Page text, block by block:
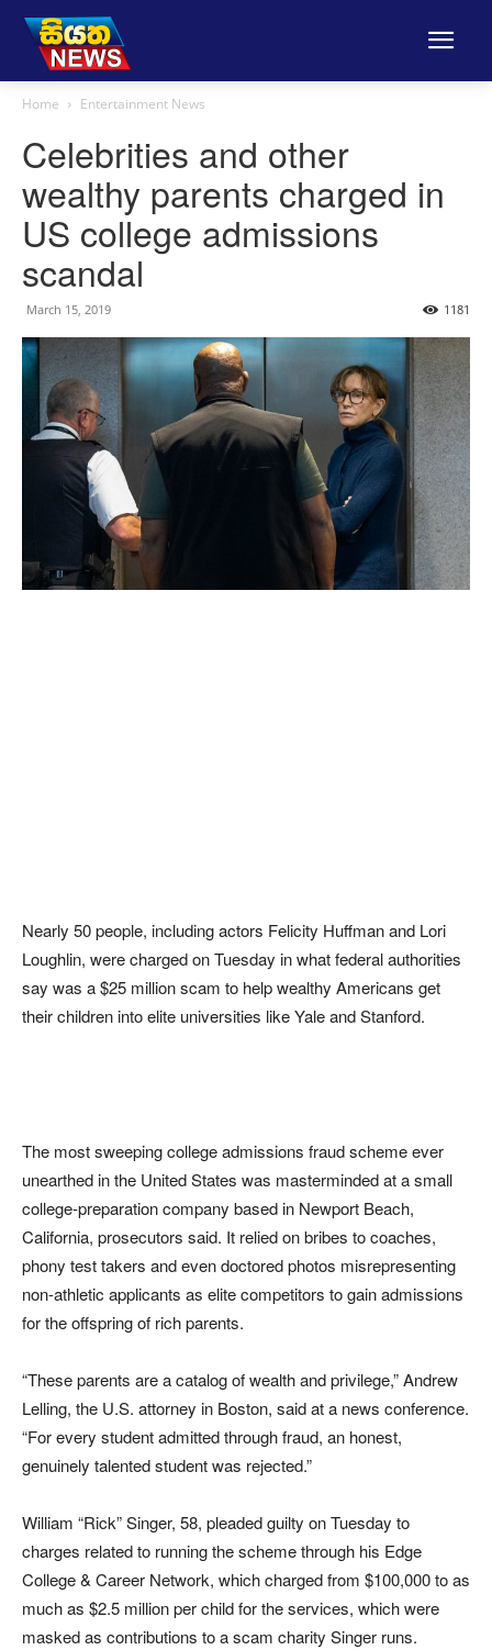
Home Entertainment News
Celebrities and other
wealthy parents charged in
US college admissions
scandal
March 15, 2019 1181
Nearly 50 people, including actors Felicity Huffman and Lori
Loughlin, were charged on Tuesday in what federal authorities
say was a $25 million scam to help wealthy Americans get
their children into elite universities like Yale and Stanford.
The most sweeping college admissions fraud scheme ever
unearthed in the United States was masterminded at a small
college-preparation company based in Newport Beach,
California, prosecutors said. It relied on bribes to coaches,
phony test takers and even doctored photos misrepresenting
non-athletic applicants as elite competitors to gain admissions
for the offspring of rich parents.
“These parents are a catalog of wealth and privilege,” Andrew
Lelling, the U.S. attorney in Boston, said at a news conference.
“For every student admitted through fraud, an honest,
genuinely talented student was rejected.”
William “Rick” Singer, 58, pleaded guilty on Tuesday to
charges related to running the scheme through his Edge
College & Career Network, which charged from $100,000 to as
much as $2.5 million per child for the services, which were
masked as contributions to a scam charity Singer runs.